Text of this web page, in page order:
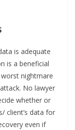
is adequate
is a beneficial
nightmare
No lawyer
whether or
client’s data for
even if